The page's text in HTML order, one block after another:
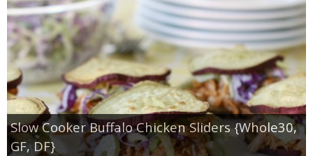
Slow Cooker Buffalo Chicken Sliders {Whole30,
GF, DF}